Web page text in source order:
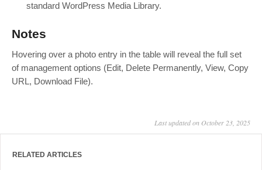
standard WordPress Media Library.
Notes
Hovering over a photo entry in the table will reveal the full set
of management options (Edit, Delete Permanently, View, Copy
URL, Download File).
Last updated on October 23, 2025
RELATED ARTICLES